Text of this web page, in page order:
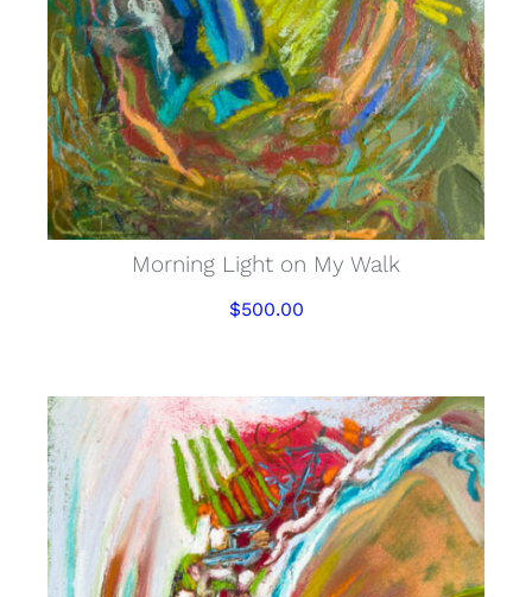
Morning Light on My Walk
$500.00